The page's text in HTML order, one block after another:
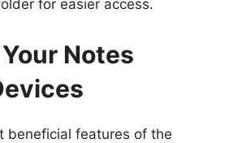
for easier access.
Notes
beneficial features of the